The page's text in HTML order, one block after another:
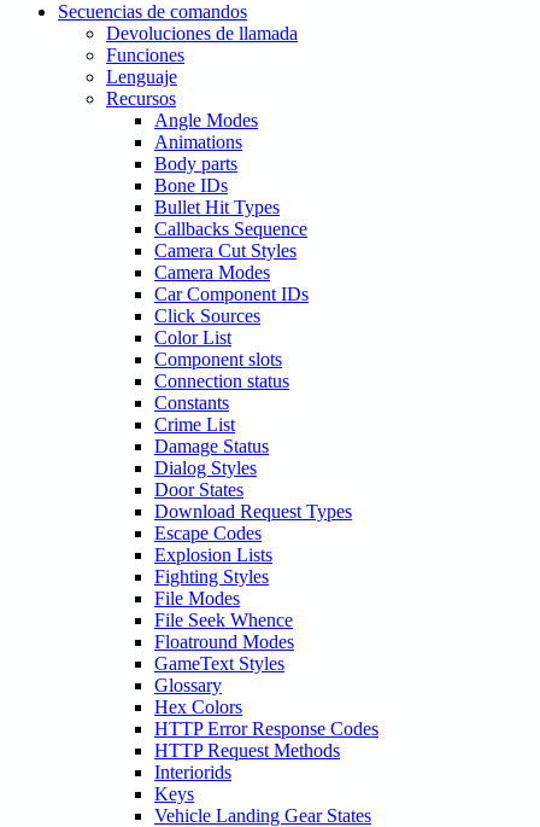
Secuencias de comandos
Devoluciones de llamada
Funciones
Lenguaje
Recursos
Angle Modes
Animations
Body parts
Bone IDs
Bullet Hit Types
Callbacks Sequence
Camera Cut Styles
Camera Modes
Car Component IDs
Click Sources
Color List
Component slots
Connection status
Constants
Crime List
Damage Status
Dialog Styles
Door States
Download Request Types
Escape Codes
Explosion Lists
Fighting Styles
File Modes
File Seek Whence
Floatround Modes
GameText Styles
Glossary
Hex Colors
HTTP Error Response Codes
HTTP Request Methods
Interiorids
Keys
Vehicle Landing Gear States